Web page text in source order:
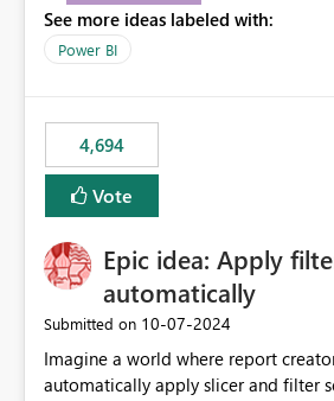
need for more control and
See more ideas labeled with:
Power BI
4,694
Vote
Epic idea: Apply
automatically
Submitted on ‎10-07-2024
Imagine a world where report
automatically apply slicer and filter